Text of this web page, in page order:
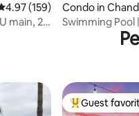
out of 5 average rating,
4.97 (159)
main, 2
Condo in
Swimming Pool
Top guest
Guest